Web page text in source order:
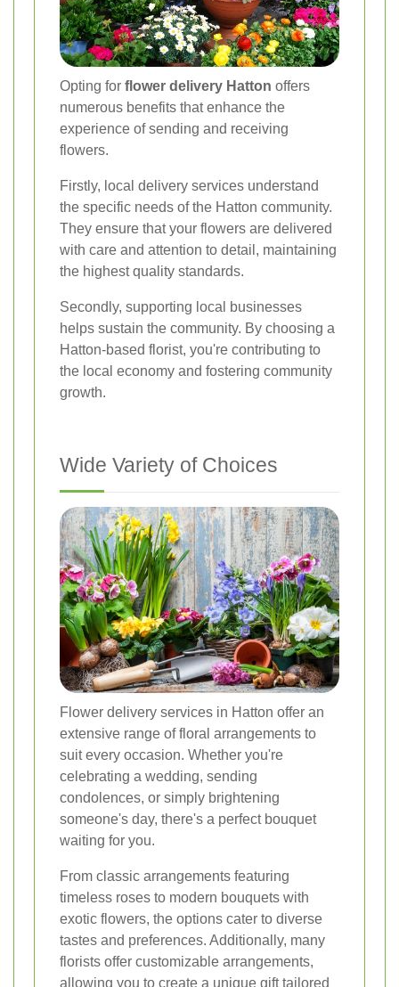
Opting for flower delivery Hatton offers
numerous benefits that enhance the
experience of sending and receiving
flowers.
Firstly, local delivery services understand
the specific needs of the Hatton community.
They ensure that your flowers are delivered
with care and attention to detail, maintaining
the highest quality standards.
Secondly, supporting local businesses
helps sustain the community. By choosing a
Hatton-based florist, you're contributing to
the local economy and fostering community
growth.
Wide Variety of Choices
Flower delivery services in Hatton offer an
extensive range of floral arrangements to
suit every occasion. Whether you're
celebrating a wedding, sending
condolences, or simply brightening
someone's day, there's a perfect bouquet
waiting for you.
From classic arrangements featuring
timeless roses to modern bouquets with
exotic flowers, the options cater to diverse
tastes and preferences. Additionally, many
florists offer customizable arrangements,
allowing you to create a unique gift tailored